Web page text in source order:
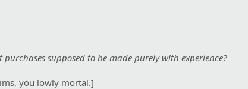
supposed to be made purely with experience?
you lowly mortal.]